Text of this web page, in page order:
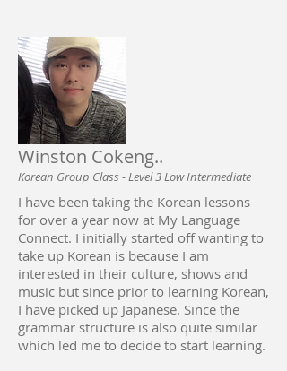
Winston Cokeng..
Korean Group Class - Level 3 Low Intermediate
I have been taking the Korean lessons
for over a year now at My Language
Connect. I initially started off wanting to
take up Korean is because I am
interested in their culture, shows and
music but since prior to learning Korean,
I have picked up Japanese. Since the
grammar structure is also quite similar
which led me to decide to start learning.